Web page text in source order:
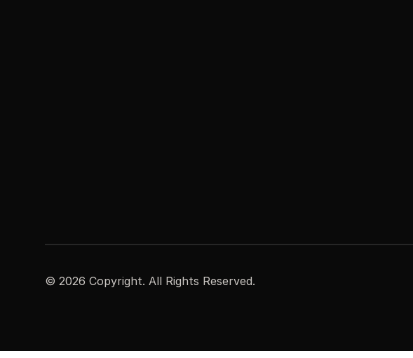
© 2026 Copyright. All Rights Reserved.